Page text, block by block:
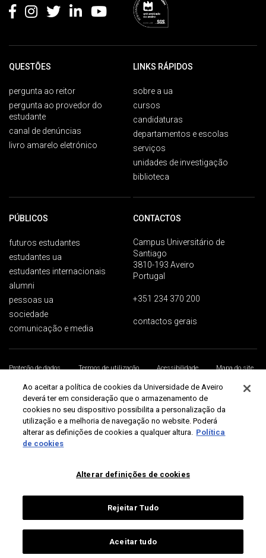
QUESTÕES
pergunta ao reitor
pergunta ao provedor do
estudante
canal de denúncias
livro amarelo eletrónico
LINKS RÁPIDOS
sobre a ua
cursos
candidaturas
departamentos e escolas
serviços
unidades de investigação
biblioteca
PÚBLICOS
futuros estudantes
estudantes ua
estudantes internacionais
alumni
pessoas ua
sociedade
comunicação e media
CONTACTOS
Campus Universitário de
Santiago
3810-193 Aveiro
Portugal
+351 234 370 200
contactos gerais
Proteção de dados Termos de utilização Acessibilidade
Mapa do site
Universidade de Aveiro 2026
Ao aceitar a política de cookies da Universidade de Aveiro
deverá ter em consideração que o armazenamento de
cookies no seu dispositivo possibilita a personalização da
utilização e a melhoria de navegação no website. Poderá
alterar as definições de cookies a qualquer altura. Política
de cookies
Alterar definições de cookies
Rejeitar Tudo
Aceitar tudo